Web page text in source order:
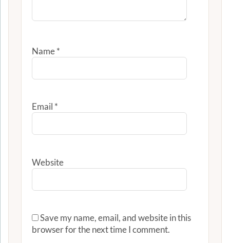
Name*
Email *
Website
Save my name, email, and website in this
browser for the next time I comment.